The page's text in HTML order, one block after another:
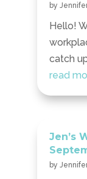
by
Hello!
catch
read
Jen’s
by